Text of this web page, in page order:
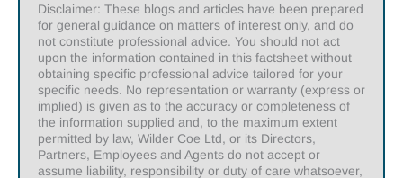
Disclaimer: These blogs and articles have been prepared
for general guidance on matters of interest only, and do
not constitute professional advice. You should not act
upon the information contained in this factsheet without
obtaining specific professional advice tailored for your
specific needs. No representation or warranty (express or
implied) is given as to the accuracy or completeness of
the information supplied and, to the maximum extent
permitted by law, Wilder Coe Ltd, or its Directors,
Partners, Employees and Agents do not accept or
assume liability, responsibility or duty of care whatsoever,